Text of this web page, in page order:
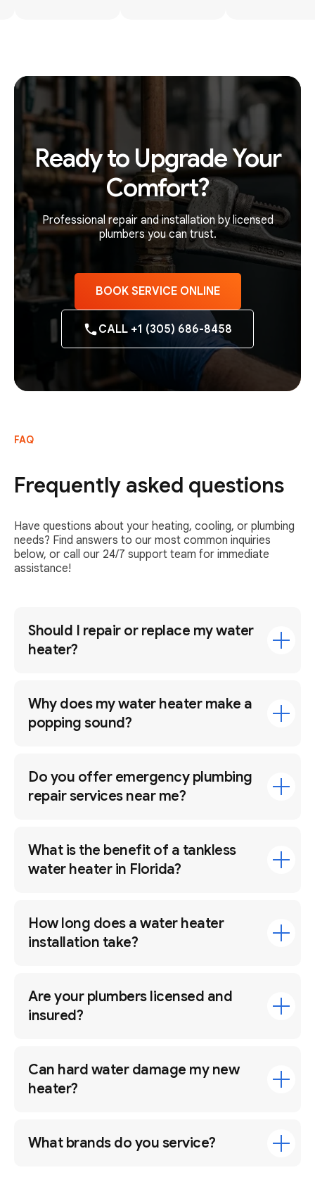
Ready to Upgrade Your
Comfort?
Professional repair and installation by licensed
plumbers you can trust.
BOOK SERVICE ONLINE
CALL +1 (305) 686-8458
FAQ
Frequently asked questions
Have questions about your heating, cooling, or plumbing
needs? Find answers to our most common inquiries
below, or call our 24/7 support team for immediate
assistance!
Should I repair or replace my water
heater?
Why does my water heater make a
popping sound?
Do you offer emergency plumbing
repair services near me?
What is the benefit of a tankless
water heater in Florida?
How long does a water heater
installation take?
Are your plumbers licensed and
insured?
Can hard water damage my new
heater?
What brands do you service?